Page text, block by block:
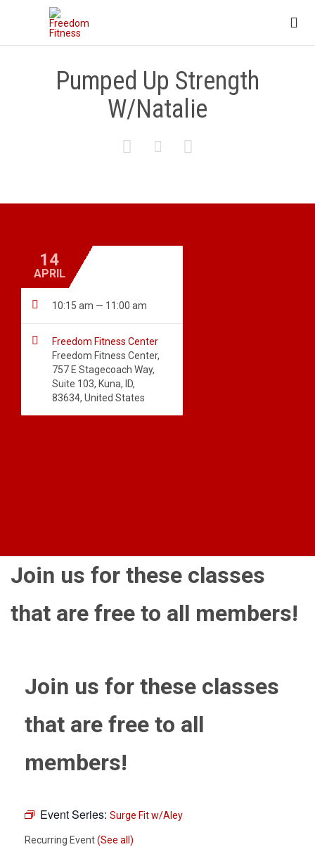

Pumped Up Strength
W/Natalie
  
14
APRIL
 10:15 am — 11:00 am

Freedom Fitness Center
Freedom Fitness Center,
757 E Stagecoach Way,
Suite 103, Kuna, ID,
83634, United States
Join us for these classes
that are free to all members!
Join us for these classes
that are free to all
members!
Event Series: Surge Fit w/Aley
Recurring Event(See all)